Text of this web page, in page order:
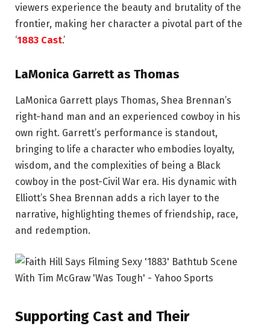
viewers experience the beauty and brutality of the
frontier, making her character a pivotal part of the
‘1883 Cast.’
LaMonica Garrett as Thomas
LaMonica Garrett plays Thomas, Shea Brennan’s
right-hand man and an experienced cowboy in his
own right. Garrett’s performance is standout,
bringing to life a character who embodies loyalty,
wisdom, and the complexities of being a Black
cowboy in the post-Civil War era. His dynamic with
Elliott’s Shea Brennan adds a rich layer to the
narrative, highlighting themes of friendship, race,
and redemption.
Supporting Cast and Their